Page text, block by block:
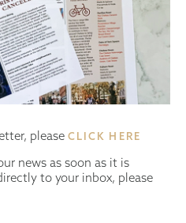
please CLICK HERE
news as soon as it is
to your inbox, please